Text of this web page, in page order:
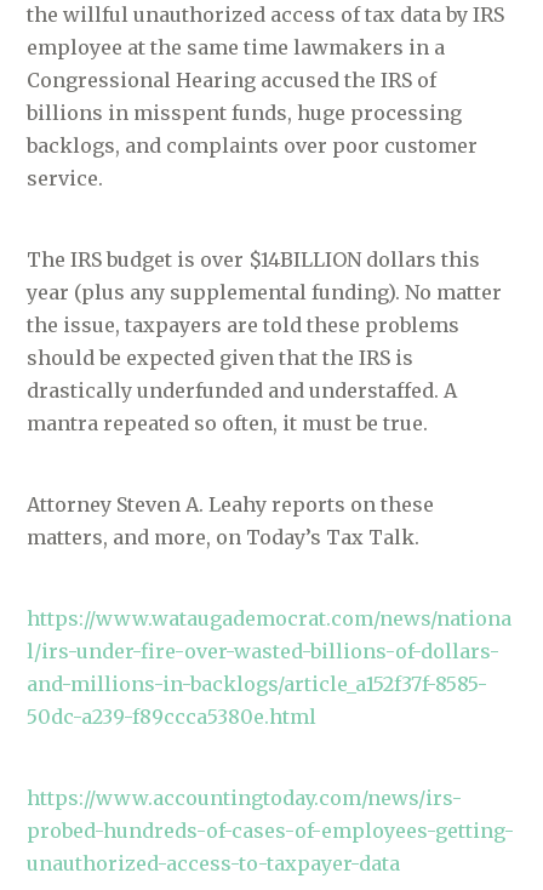
the willful unauthorized access of tax data by IRS
employee at the same time lawmakers in a
Congressional Hearing accused the IRS of
billions in misspent funds, huge processing
backlogs, and complaints over poor customer
service.
The IRS budget is over $14BILLION dollars this
year (plus any supplemental funding). No matter
the issue, taxpayers are told these problems
should be expected given that the IRS is
drastically underfunded and understaffed. A
mantra repeated so often, it must be true.
Attorney Steven A. Leahy reports on these
matters, and more, on Today’s Tax Talk.
https://www.wataugademocrat.com/news/nationa
l/irs-under-fire-over-wasted-billions-of-dollars-
and-millions-in-backlogs/article_a152f37f-8585-
50dc-a239-f89ccca5380e.html
https://www.accountingtoday.com/news/irs-
probed-hundreds-of-cases-of-employees-getting-
unauthorized-access-to-taxpayer-data